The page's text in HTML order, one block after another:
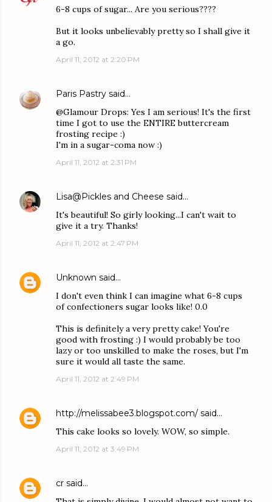
6-8 cups of sugar... Are you serious????
But it looks unbelievably pretty so I shall give it
a go.
April 11, 2012 at 2:20 PM
Paris Pastry said…
@Glamour Drops: Yes I am serious! It's the first
time I got to use the ENTIRE buttercream
frosting recipe :)
I'm in a sugar-coma now :)
April 11, 2012 at 2:31 PM
Lisa@Pickles and Cheese said…
It's beautiful! So girly looking...I can't wait to
give it a try. Thanks!
April 11, 2012 at 2:47 PM
Unknown said…
I don't even think I can imagine what 6-8 cups
of confectioners sugar looks like! 0.0
This is definitely a very pretty cake! You're
good with frosting :) I would probably be too
lazy or too unskilled to make the roses, but I'm
sure it would all taste the same.
April 11, 2012 at 2:49 PM
http://melissabee3.blogspot.com/ said…
This cake looks so lovely. WOW, so simple.
April 11, 2012 at 3:49 PM
cr said…